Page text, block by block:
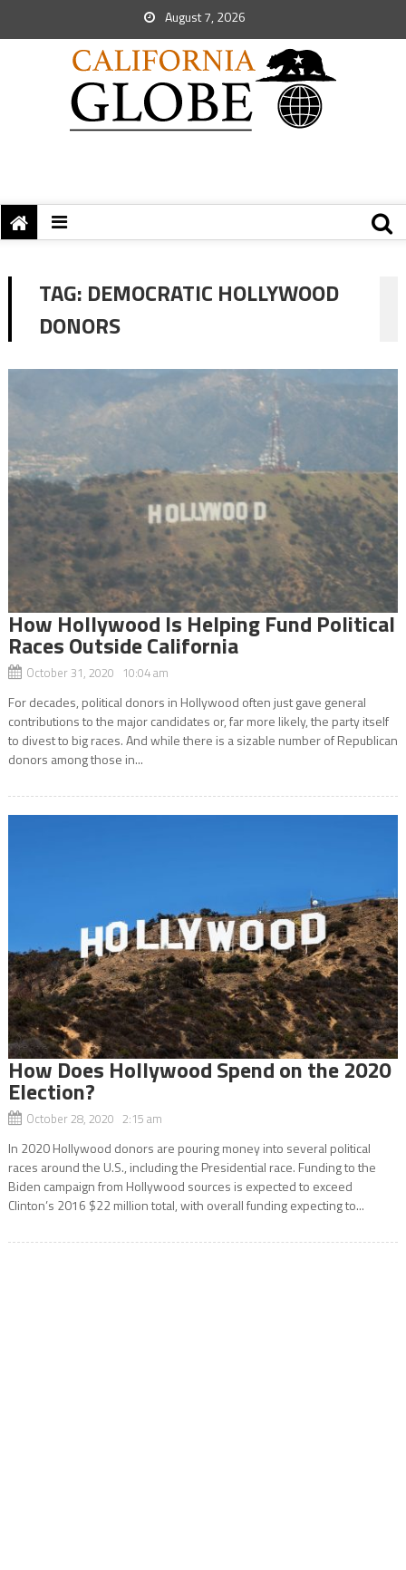
August 7, 2026
TAG: DEMOCRATIC HOLLYWOOD
DONORS
How Hollywood Is Helping Fund Political
Races Outside California
October 31, 2020 10:04 am
For decades, political donors in Hollywood often just gave general
contributions to the major candidates or, far more likely, the party itself
to divest to big races. And while there is a sizable number of Republican
donors among those in...
How Does Hollywood Spend on the 2020
Election?
October 28, 2020 2:15 am
In 2020 Hollywood donors are pouring money into several political
races around the U.S., including the Presidential race. Funding to the
Biden campaign from Hollywood sources is expected to exceed
Clinton’s 2016 $22 million total, with overall funding expecting to...